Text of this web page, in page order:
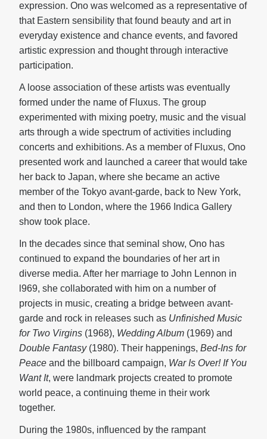
expression. Ono was welcomed as a representative of
that Eastern sensibility that found beauty and art in
everyday existence and chance events, and favored
artistic expression and thought through interactive
participation.
A loose association of these artists was eventually
formed under the name of Fluxus. The group
experimented with mixing poetry, music and the visual
arts through a wide spectrum of activities including
concerts and exhibitions. As a member of Fluxus, Ono
presented work and launched a career that would take
her back to Japan, where she became an active
member of the Tokyo avant-garde, back to New York,
and then to London, where the 1966 Indica Gallery
show took place.
In the decades since that seminal show, Ono has
continued to expand the boundaries of her art in
diverse media. After her marriage to John Lennon in
l969, she collaborated with him on a number of
projects in music, creating a bridge between avant-
garde and rock in releases such as Unfinished Music
for Two Virgins (1968), Wedding Album (1969) and
Double Fantasy(1980). Their happenings, Bed-Ins for
Peace and the billboard campaign, War Is Over! If You
Want It, were landmark projects created to promote
world peace, a continuing theme in their work
together.
During the 1980s, influenced by the rampant